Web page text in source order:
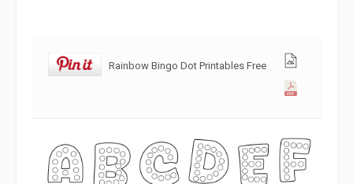
Rainbow Bingo Dot Printables Free